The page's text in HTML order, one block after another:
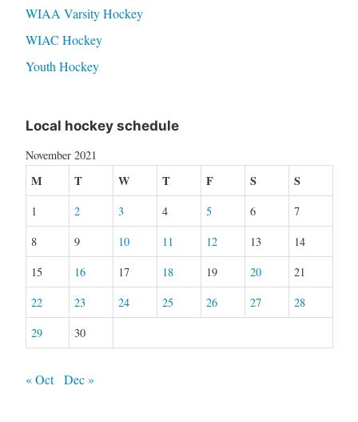
WIAA Varsity Hockey
WIAC Hockey
Youth Hockey
Local hockey schedule
November 2021
M T W T F S S
1 2 3 4 5 6
7
8
9 10 11 12 13
14
15
16 17 18 19 20
21
22
23 24 25 26 27
28
29
30
« Oct Dec »